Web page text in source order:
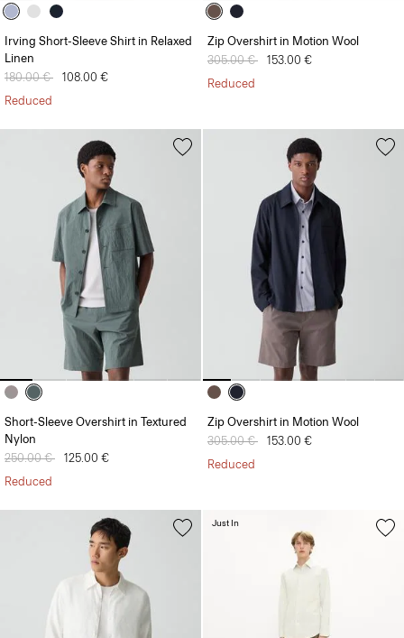
Irving Short-Sleeve Shirt in Relaxed
Linen
Price reduced from
180.00 € to108.00 €
Reduced
Zip Overshirt in Motion Wool
Price reduced from
305.00 € to153.00 €
Reduced
Short-Sleeve Overshirt in Textured
Nylon
Price reduced from
250.00 € to125.00 €
Reduced
Zip Overshirt in Motion Wool
Price reduced from
305.00 € to153.00 €
Reduced
Just In